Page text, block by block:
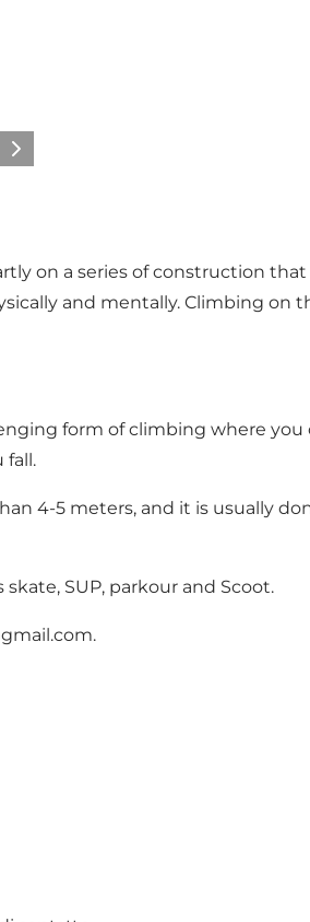
Avanti
on a series of construction
and mentally. Climbing on
form of climbing where
fall.
4-5 meters, and it is usually
SUP, parkour and Scoot.